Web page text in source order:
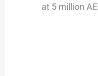
at 5 million